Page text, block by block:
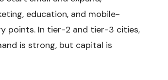
education, and mobile-
points. In tier-2 and tier-3 cities,
is strong, but capital is